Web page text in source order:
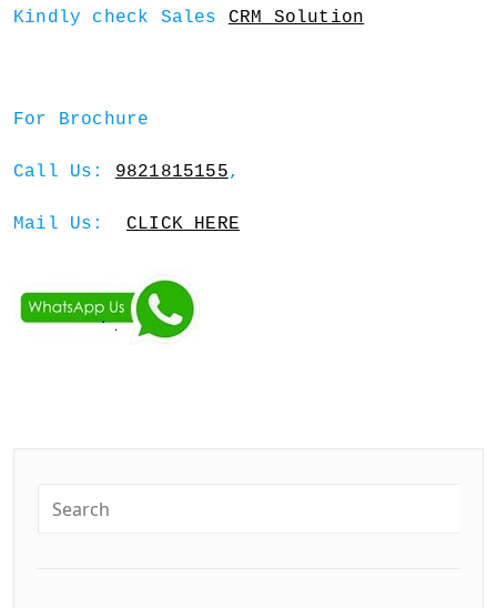
Kindly check Sales CRM Solution
For Brochure
Call Us: 9821815155,
Mail Us: CLICK HERE